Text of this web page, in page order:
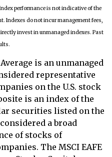
performance is not indicative of the
Indexes do not incur management fees,
invest in unmanaged indexes. Past
is an unmanaged
representative
on the U.S. stock
is an index of the
securities listed on the
a broad
of stocks of
The MSCI EAFE